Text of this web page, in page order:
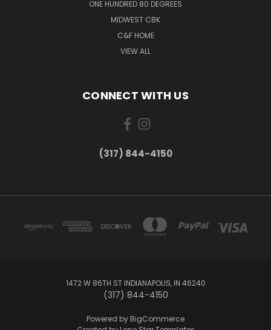
ONE HUNDRED 80 DEGREES
MIDWEST CBK
C&F HOME
VIEW ALL
CONNECT WITH US
(317) 844-4150
1472 W 86TH ST INDIANAPOLIS, IN 46240
(317) 844-4150
Powered by BigCommerce